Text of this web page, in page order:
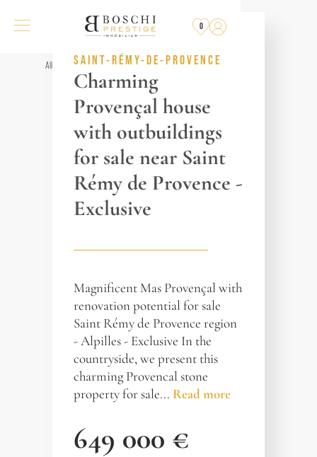
0
All propertiesSAINT-RÉMY-DE-PROVENCE
Charming
Provençal house
with outbuildings
for sale near Saint
Rémy de Provence -
Exclusive
Magnificent Mas Provençal with
renovation potential for sale
Saint Rémy de Provence region
- Alpilles - Exclusive In the
countryside, we present this
charming Provencal stone
property for sale... Read more
649 000 €